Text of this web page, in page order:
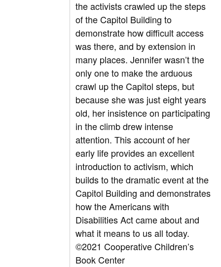
the activists crawled up the steps
of the Capitol Building to
demonstrate how difficult access
was there, and by extension in
many places. Jennifer wasn’t the
only one to make the arduous
crawl up the Capitol steps, but
because she was just eight years
old, her insistence on participating
in the climb drew intense
attention. This account of her
early life provides an excellent
introduction to activism, which
builds to the dramatic event at the
Capitol Building and demonstrates
how the Americans with
Disabilities Act came about and
what it means to us all today.
©2021 Cooperative Children’s
Book Center